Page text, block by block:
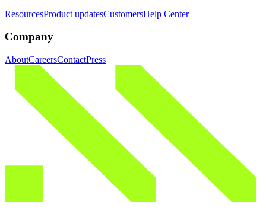
ResourcesProduct updatesCustomersHelp Center
Company
AboutCareersContactPress